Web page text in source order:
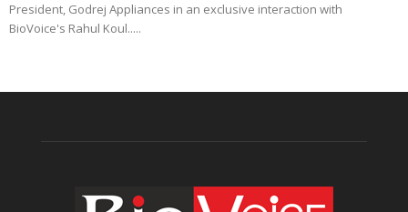
President, Godrej Appliances in an exclusive interaction with
BioVoice's Rahul Koul.....